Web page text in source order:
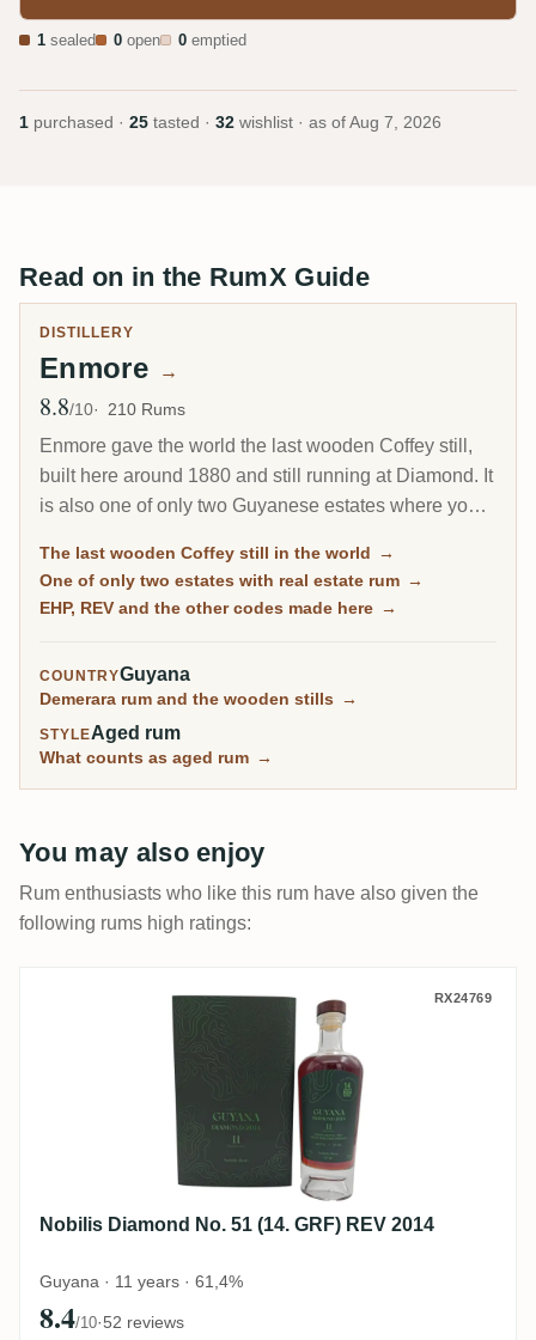
1 sealed 0 open 0 emptied
1 purchased · 25 tasted · 32 wishlist · as of Aug 7, 2026
Read on in the RumX Guide
DISTILLERY
Enmore →
Avg Rating
8.8/10 210 Rums
Enmore gave the world the last wooden Coffey still,
built here around 1880 and still running at Diamond. It
is also one of only two Guyanese estates where you
open: 17 vintages between 1962 and its closure in
April 1994. On most Demerara pages that sentence is
The last wooden Coffey still in the world →
One of only two estates with real estate rum →
EHP, REV and the other codes made here →
COUNTRYGuyana
Demerara rum and the wooden stills →
STYLEAged rum
What counts as aged rum →
You may also enjoy
Rum enthusiasts who like this rum have also given the
following rums high ratings:
Nobilis Diamond No. 51 (14. GRF) REV
RX24769
Nobilis Diamond No. 51 (14. GRF) REV 2014
Guyana · 11 years · 61,4%
8.4/10·52 reviews